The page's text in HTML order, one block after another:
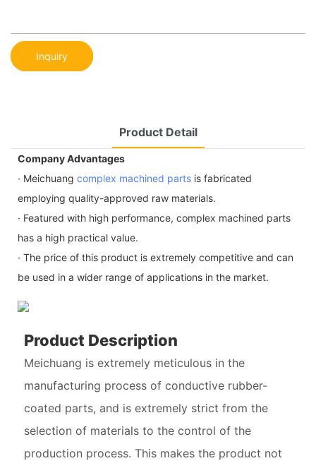
Inquiry
Product Detail
Company Advantages
· Meichuang complex machined parts is fabricated
employing quality-approved raw materials.
· Featured with high performance, complex machined parts
has a high practical value.
· The price of this product is extremely competitive and can
be used in a wider range of applications in the market.
Product Description
Meichuang is extremely meticulous in the
manufacturing process of conductive rubber-
coated parts, and is extremely strict from the
selection of materials to the control of the
production process. This makes the product not